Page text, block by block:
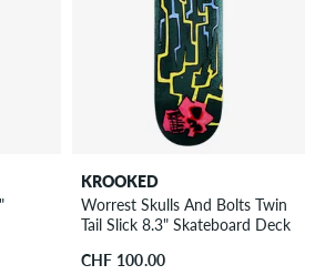
KROOKED
Worrest Skulls And Bolts Twin
Tail Slick 8.3" Skateboard Deck
CHF 100.00